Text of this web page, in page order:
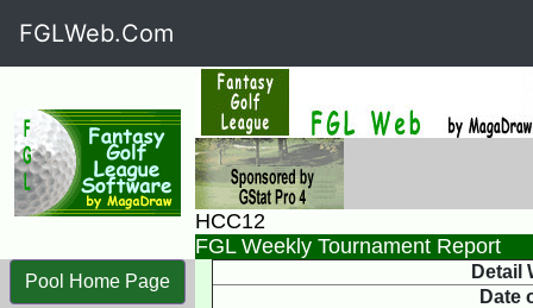
FGLWeb.Com
HCC12
FGL Weekly Tournament Report
Pool Home Page
Detail
Date